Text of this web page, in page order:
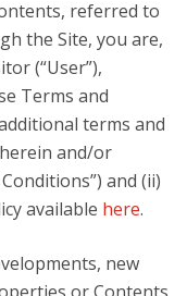
referred to
the Site, you are,
(“User”),
Terms and
terms and
and/or
and (ii)
available here.
new